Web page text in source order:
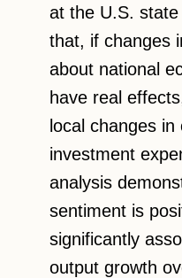
at the U.S.
that, if changes
about national
have real
local changes
investment
analysis
sentiment is
significantly
output growth